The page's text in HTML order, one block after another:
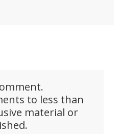
to less than
material or